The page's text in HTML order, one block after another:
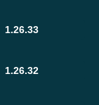
1.26.33
1.26.32